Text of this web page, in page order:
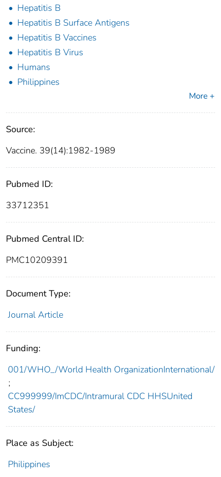
Hepatitis B
Hepatitis B Surface Antigens
Hepatitis B Vaccines
Hepatitis B Virus
Humans
Philippines
More +
Source:
Vaccine. 39(14):1982-1989
Pubmed ID:
33712351
Pubmed Central ID:
PMC10209391
Document Type:
Journal Article
Funding:
001/WHO_/World Health OrganizationInternational/
;
CC999999/ImCDC/Intramural CDC HHSUnited
States/
Place as Subject:
Philippines